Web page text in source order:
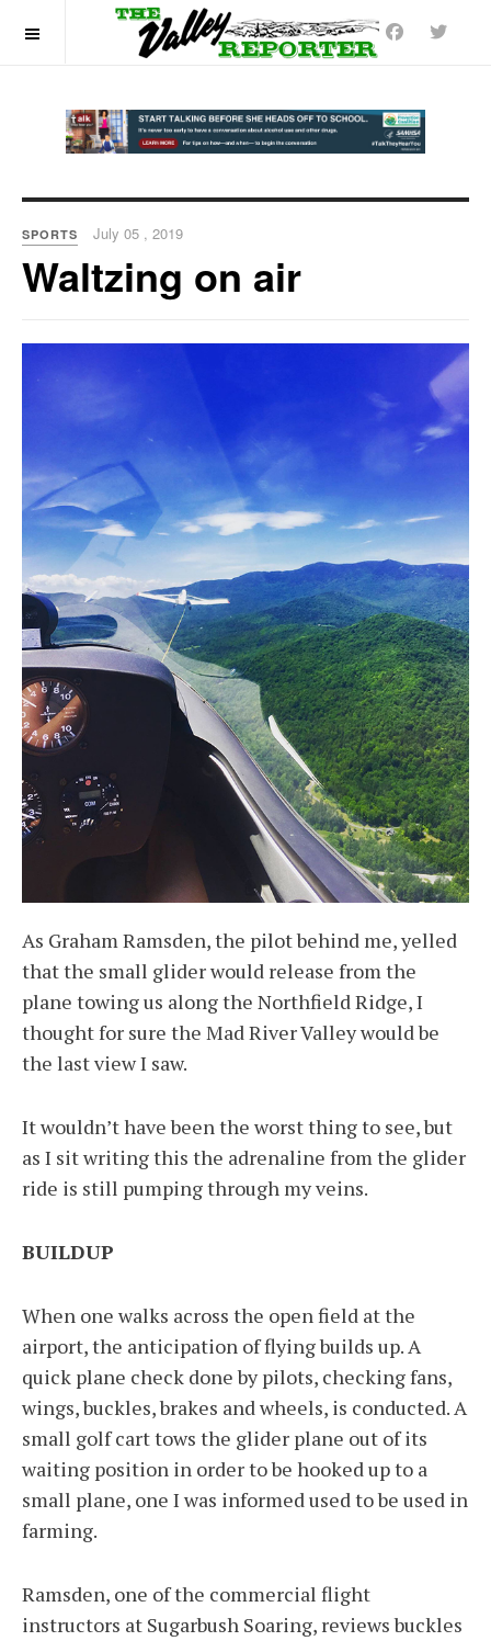
SPORTS July 05 , 2019
Waltzing on air
As Graham Ramsden, the pilot behind me, yelled
that the small glider would release from the
plane towing us along the Northfield Ridge, I
thought for sure the Mad River Valley would be
the last view I saw.
It wouldn’t have been the worst thing to see, but
as I sit writing this the adrenaline from the glider
ride is still pumping through my veins.
BUILDUP
When one walks across the open field at the
airport, the anticipation of flying builds up. A
quick plane check done by pilots, checking fans,
wings, buckles, brakes and wheels, is conducted. A
small golf cart tows the glider plane out of its
waiting position in order to be hooked up to a
small plane, one I was informed used to be used in
farming.
Ramsden, one of the commercial flight
instructors at Sugarbush Soaring, reviews buckles